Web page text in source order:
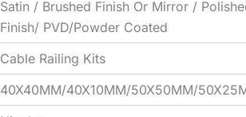
Satin / Brushed Finish Or Mirror /
Finish/ PVD/Powder Coated
Cable Railing Kits
40X40MM/40X10MM/50X50MM/